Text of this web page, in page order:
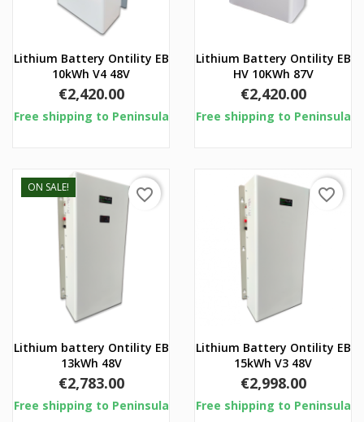
Lithium Battery Ontility EB
10kWh V4 48V
Price
€2,420.00
Free shipping to Peninsula
Lithium Battery Ontility EB
HV 10KWh 87V
Price
€2,420.00
Free shipping to Peninsula
ON SALE!
Lithium battery Ontility EB
13kWh 48V
Price
€2,783.00
Free shipping to Peninsula
favorite_border
Lithium Battery Ontility EB
15kWh V3 48V
Price
€2,998.00
Free shipping to Peninsula
favorite_border